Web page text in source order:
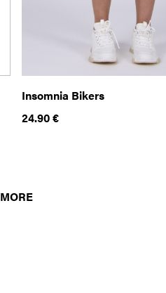
Insomnia Bikers
24.90€
MORE